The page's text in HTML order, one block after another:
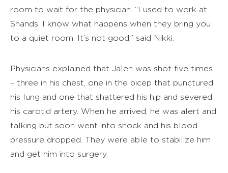
room to wait for the physician. “I used to work at
Shands. I know what happens when they bring you
to a quiet room. It’s not good,” said Nikki.
Physicians explained that Jalen was shot five times
– three in his chest, one in the bicep that punctured
his lung and one that shattered his hip and severed
his carotid artery. When he arrived, he was alert and
talking but soon went into shock and his blood
pressure dropped. They were able to stabilize him
and get him into surgery.